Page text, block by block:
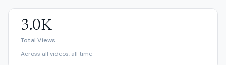
3.0K
Total Views
Across all videos, all time